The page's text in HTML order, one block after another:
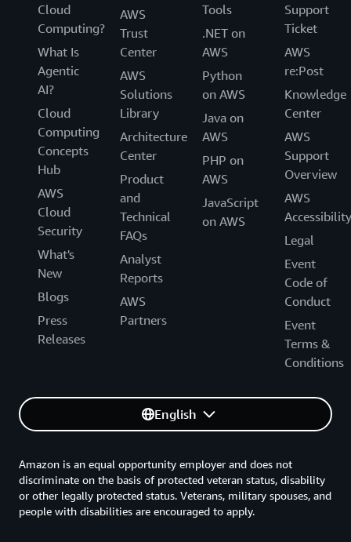
Cloud
Computing?
What Is
Agentic
AI?
Cloud
Computing
Concepts
Hub
AWS
Cloud
Security
What's
New
Blogs
Press
Releases
AWS
Trust
Center
AWS
Solutions
Library
Architecture
Center
Product
and
Technical
FAQs
Analyst
Reports
AWS
Partners
Tools
.NET on
AWS
Python
on AWS
Java on
AWS
PHP on
AWS
JavaScript
on AWS
Support
Ticket
AWS
re:Post
Knowledge
Center
AWS
Support
Overview
AWS
Accessibility
Legal
Event
Code of
Conduct
Event
Terms &
Conditions
English
Amazon is an equal opportunity employer and does not
discriminate on the basis of protected veteran status, disability
or other legally protected status. Veterans, military spouses, and
people with disabilities are encouraged to apply.